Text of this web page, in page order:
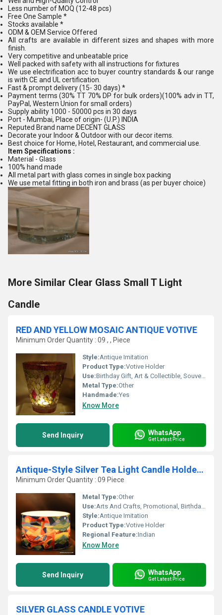
Less number of MOQ (12-48 pcs)
Free One Sample *
Stocks available *
ODM & OEM Service Offered
All crafts are available in different sizes and shapes with more
finish.
Very competitive and unbeatable price
Well packed with safety with all instructions for fixtures
We use electrification acc to buyer country standards & our range
is with CE and UL certification.
Fast & prompt delivery (15- 30 days) *
Payment terms (30% TT 70% DP for bulk orders)(100% adv in TT,
PayPal, Western Union for small orders)
Supply ability 1000 - 50000 pcs in 30 days
Port - Mumbai, Place of origin- (U.P.) INDIA
Reputed Brand name DECENT GLASS
Decorate your Indoor & Outdoor with our decor items.
Best choice for Home, Hotel, Restaurant, and commercial use.
Item Specifications :
Material - Glass
100% hand made
All metal part with glass comes in single box packing
We use metal fitting in both iron and brass (as per buyer choice)
More Similar Clear Glass Small T Light
Candle
RED AND YELLOW MOSAIC ANTIQUE VOTIVE
Minimum Order Quantity : 09 , , Piece
Style:Antique Imitation
Product Type:Votive Holder
Use:Birthday Gift, Art & Collectible, Souvenir, Gift, Wedding Decoration, Arts And Crafts, Home Decoration, Ceremony Or Party Decoration, Promotional, Other, Business Gift, Holiday Decoration & Gift
Metal Type:Other
Handmade:Yes
Know More
Send Inquiry WhatsApp
Get Latest Price
Antique-Style Silver Tea Light Candle Holder Lantern
Minimum Order Quantity : 09 Piece
Metal Type:Other
Use:Arts And Crafts, Promotional, Birthday Gift, Business Gift, Souvenir, Wedding Decoration, Gift, Home Decoration, Ceremony Or Party Decoration
Style:Antique Imitation
Product Type:Votive Holder
Regional Feature:Indian
Know More
Send Inquiry WhatsApp
Get Latest Price
SILVER GLASS CANDLE VOTIVE